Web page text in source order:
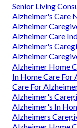
Senior Living
Alzheimer's Care
Alzheimer
Alzheimer Care
Alzheimer's
Alzheimer
Alzheimer Home
In Home Care For
Care For
Alzheimer's
Alzheimer's In
Alzheimers